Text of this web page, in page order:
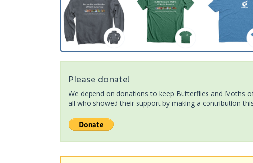
Please donate!
We depend on donations to keep Butterflies and Moths
all who showed their support by making a contribution